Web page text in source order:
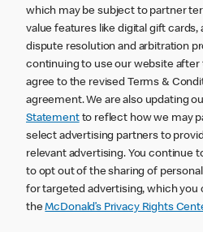
which may be subject to partner
value features like digital gift cards,
dispute resolution and arbitration
continuing to use our website after
agree to the revised Terms &
agreement. We are also updating
Statementto reflect how we may
select advertising partners to
relevant advertising. You continue
to opt out of the sharing of
for targeted advertising, which you
theMcDonald’s Privacy Rights